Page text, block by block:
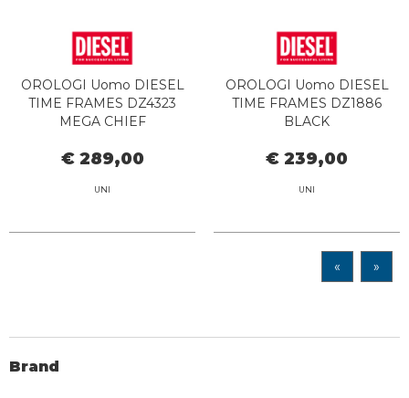
OROLOGI Uomo DIESEL
TIME FRAMES DZ4323
MEGA CHIEF
€ 289,00
UNI
OROLOGI Uomo DIESEL
TIME FRAMES DZ1886
BLACK
€ 239,00
UNI
« »
Brand